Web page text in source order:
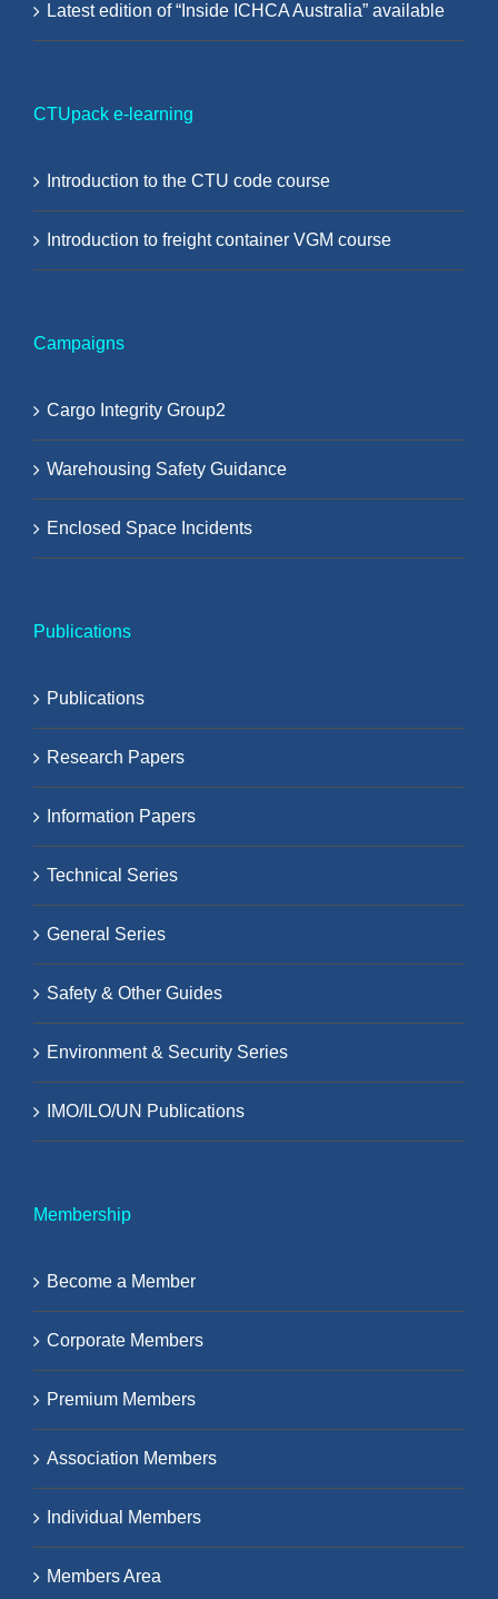
Latest edition of “Inside ICHCA Australia” available
CTUpack e-learning
Introduction to the CTU code course
Introduction to freight container VGM course
Campaigns
Cargo Integrity Group2
Warehousing Safety Guidance
Enclosed Space Incidents
Publications
Publications
Research Papers
Information Papers
Technical Series
General Series
Safety & Other Guides
Environment & Security Series
IMO/ILO/UN Publications
Membership
Become a Member
Corporate Members
Premium Members
Association Members
Individual Members
Members Area